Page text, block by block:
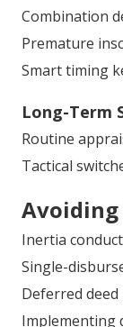
Combination
Premature
Smart timing
Long-Term
Routine
Tactical
Inertia
Single-
Deferred
Implementing